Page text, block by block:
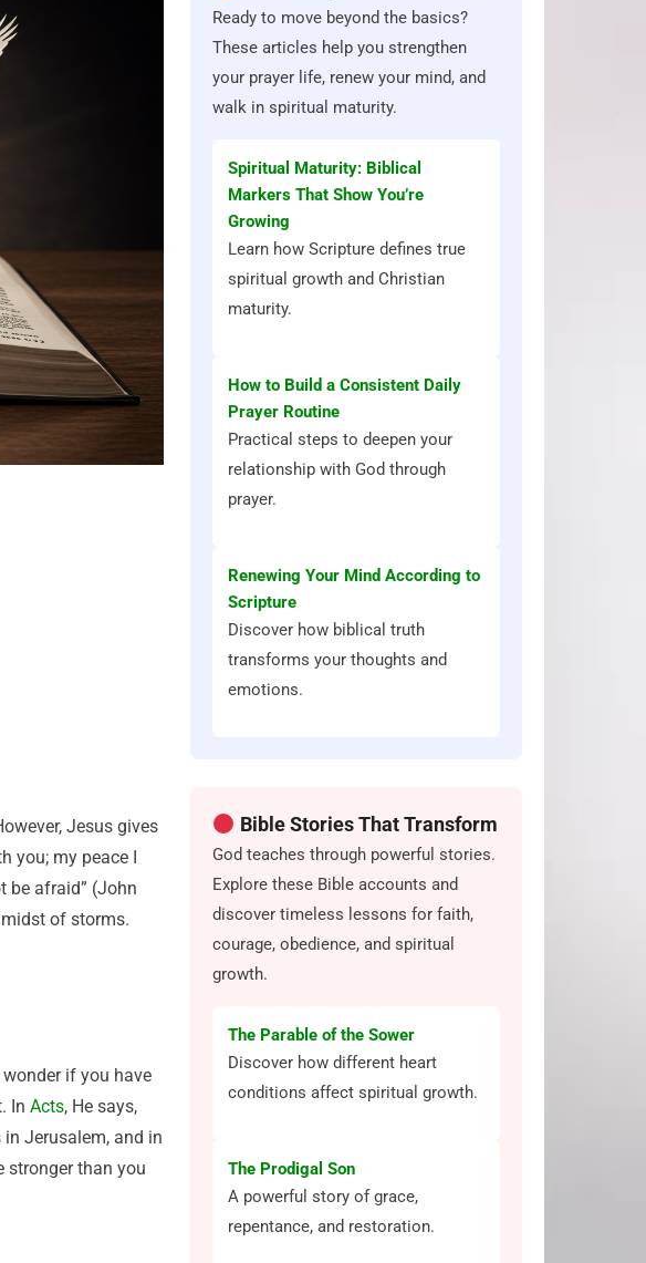
Jesus gives
you; my peace I
be afraid” (John
midst of storms.
if you have
In Acts, He says,
Jerusalem, and in
stronger than you
Ready to move beyond the basics?
These articles help you strengthen
your prayer life, renew your mind, and
walk in spiritual maturity.
Spiritual Maturity: Biblical
Markers That Show You’re
Growing
Learn how Scripture defines true
spiritual growth and Christian
maturity.
How to Build a Consistent Daily
Prayer Routine
Practical steps to deepen your
relationship with God through
prayer.
Renewing Your Mind According to
Scripture
Discover how biblical truth
transforms your thoughts and
emotions.
Bible Stories That Transform
God teaches through powerful stories.
Explore these Bible accounts and
discover timeless lessons for faith,
courage, obedience, and spiritual
growth.
The Parable of the Sower
Discover how different heart
conditions affect spiritual growth.
The Prodigal Son
A powerful story of grace,
repentance, and restoration.